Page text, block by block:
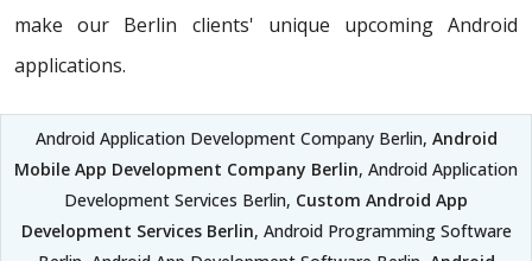
make our Berlin clients' unique upcoming Android
applications.
Android Application Development Company Berlin, Android
Mobile App Development Company Berlin, Android Application
Development Services Berlin, Custom Android App
Development Services Berlin, Android Programming Software